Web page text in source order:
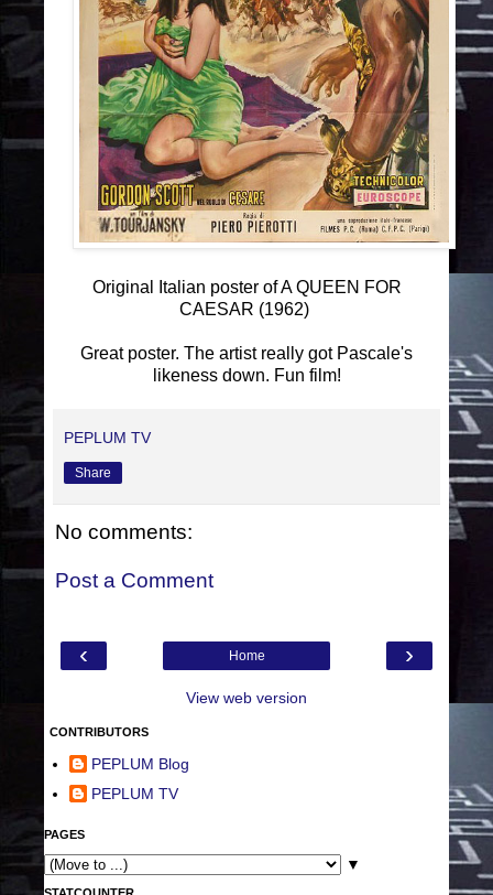
Original Italian poster of A QUEEN FOR
CAESAR (1962)
Great poster. The artist really got Pascale's
likeness down. Fun film!
PEPLUM TV
Share
No comments:
Post a Comment
‹ ›
Home
View web version
CONTRIBUTORS
PEPLUM Blog
PEPLUM TV
PAGES
▼